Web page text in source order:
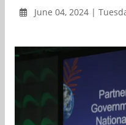
June 04, 2024 |